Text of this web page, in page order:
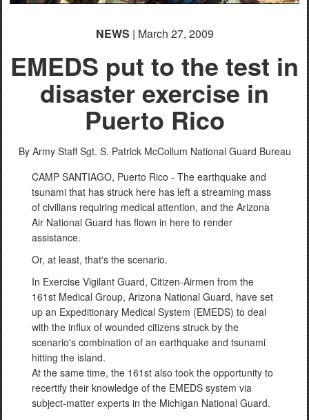
NEWS | March 27, 2009
EMEDS put to the test in
disaster exercise in
Puerto Rico
By Army Staff Sgt. S. Patrick McCollum National Guard Bureau
CAMP SANTIAGO, Puerto Rico - The earthquake and
tsunami that has struck here has left a streaming mass
of civilians requiring medical attention, and the Arizona
Air National Guard has flown in here to render
assistance.
Or, at least, that's the scenario.
In Exercise Vigilant Guard, Citizen-Airmen from the
161st Medical Group, Arizona National Guard, have set
up an Expeditionary Medical System (EMEDS) to deal
with the influx of wounded citizens struck by the
scenario's combination of an earthquake and tsunami
hitting the island.
At the same time, the 161st also took the opportunity to
recertify their knowledge of the EMEDS system via
subject-matter experts in the Michigan National Guard.